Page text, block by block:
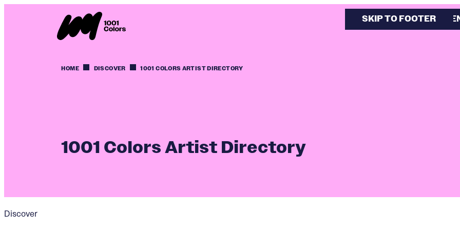
SKIP TO MAIN
SKIP TO FOOTER
HOME DISCOVER 1001 COLORS ARTIST DIRECTORY
1001 Colors Artist Directory
Discover